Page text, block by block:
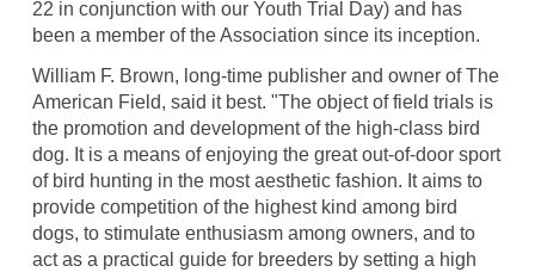
22 in conjunction with our Youth Trial Day) and has
been a member of the Association since its inception.
William F. Brown, long-time publisher and owner of The
American Field, said it best. "The object of field trials is
the promotion and development of the high-class bird
dog. It is a means of enjoying the great out-of-door sport
of bird hunting in the most aesthetic fashion. It aims to
provide competition of the highest kind among bird
dogs, to stimulate enthusiasm among owners, and to
act as a practical guide for breeders by setting a high